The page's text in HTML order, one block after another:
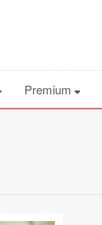
Premium